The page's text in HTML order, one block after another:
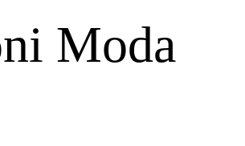
Moda